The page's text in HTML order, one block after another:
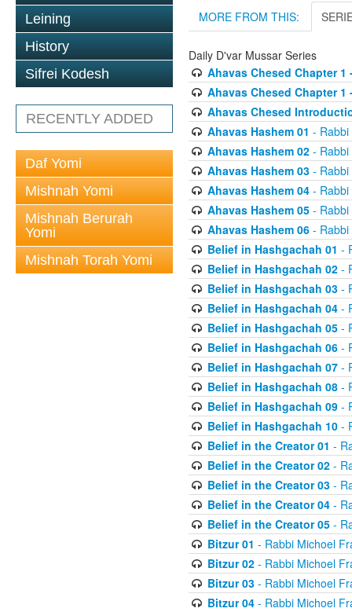
Leining
History
Sifrei Kodesh
RECENTLY ADDED
Daf Yomi
Mishnah Yomi
Mishnah Berurah
Yomi
Mishnah Torah Yomi
MORE FROM THIS:
Daily D'var Mussar Series
Ahavas Chesed Chapter 1
Ahavas Chesed Chapter 1
Ahavas Chesed
Ahavas Hashem 01 -
Ahavas Hashem 02- Rabbi
Ahavas Hashem 03- Rabbi
Ahavas Hashem 04- Rabbi
Ahavas Hashem 05- Rabbi
Ahavas Hashem 06- Rabbi
Belief in Hashgachah 01 -
Belief in Hashgachah 02-
Belief in Hashgachah 03-
Belief in Hashgachah 04-
Belief in Hashgachah 05-
Belief in Hashgachah 06-
Belief in Hashgachah 07-
Belief in Hashgachah 08-
Belief in Hashgachah 09-
Belief in Hashgachah 10-
Belief in the Creator 01 -
Belief in the Creator 02-
Belief in the Creator 03-
Belief in the Creator 04-
Belief in the Creator 05-
Bitzur 01 - Rabbi Michoel
Bitzur 02- Rabbi Michoel
Bitzur 03- Rabbi Michoel
Bitzur 04- Rabbi Michoel